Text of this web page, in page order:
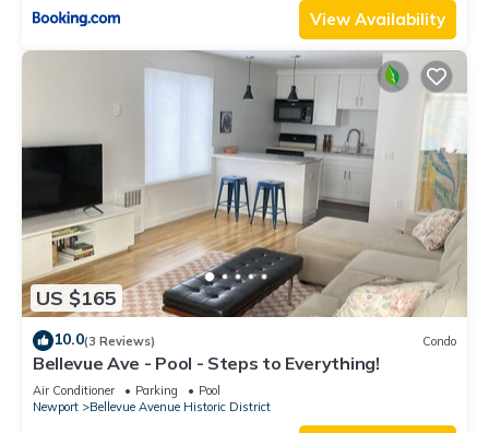
View Availability
US $165
10.0(3 Reviews) Condo
Bellevue Ave - Pool - Steps to Everything!
Air Conditioner Parking
Pool
Newport
Bellevue Avenue Historic District